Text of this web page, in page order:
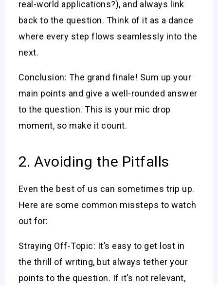
real-world applications?), and always link
back to the question. Think of it as a dance
where every step flows seamlessly into the
next.
Conclusion: The grand finale! Sum up your
main points and give a well-rounded answer
to the question. This is your mic drop
moment, so make it count.
2. Avoiding the Pitfalls
Even the best of us can sometimes trip up.
Here are some common missteps to watch
out for:
Straying Off-Topic: It’s easy to get lost in
the thrill of writing, but always tether your
points to the question. If it’s not relevant,